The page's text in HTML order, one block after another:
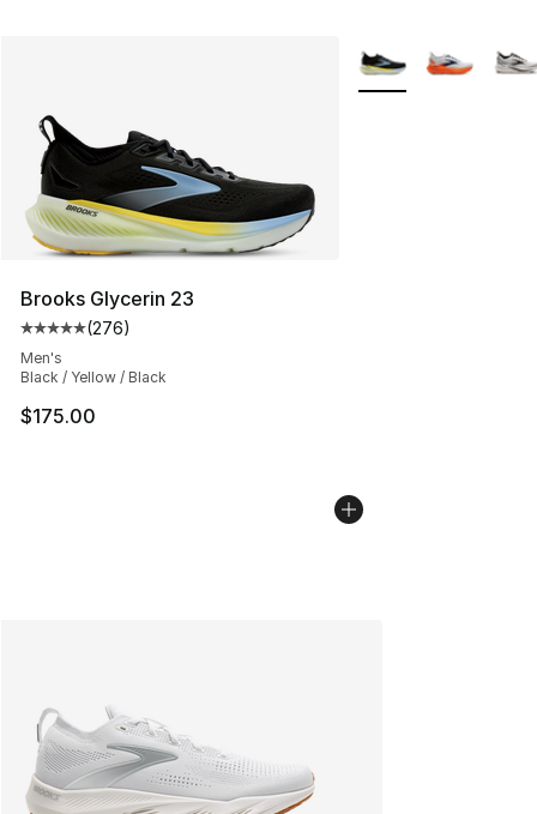
Brooks Glycerin 23
Average customer rating - [5 out of 5 stars], 276
(276)
Men's
Black / Yellow / Black
$175.00
More Colors